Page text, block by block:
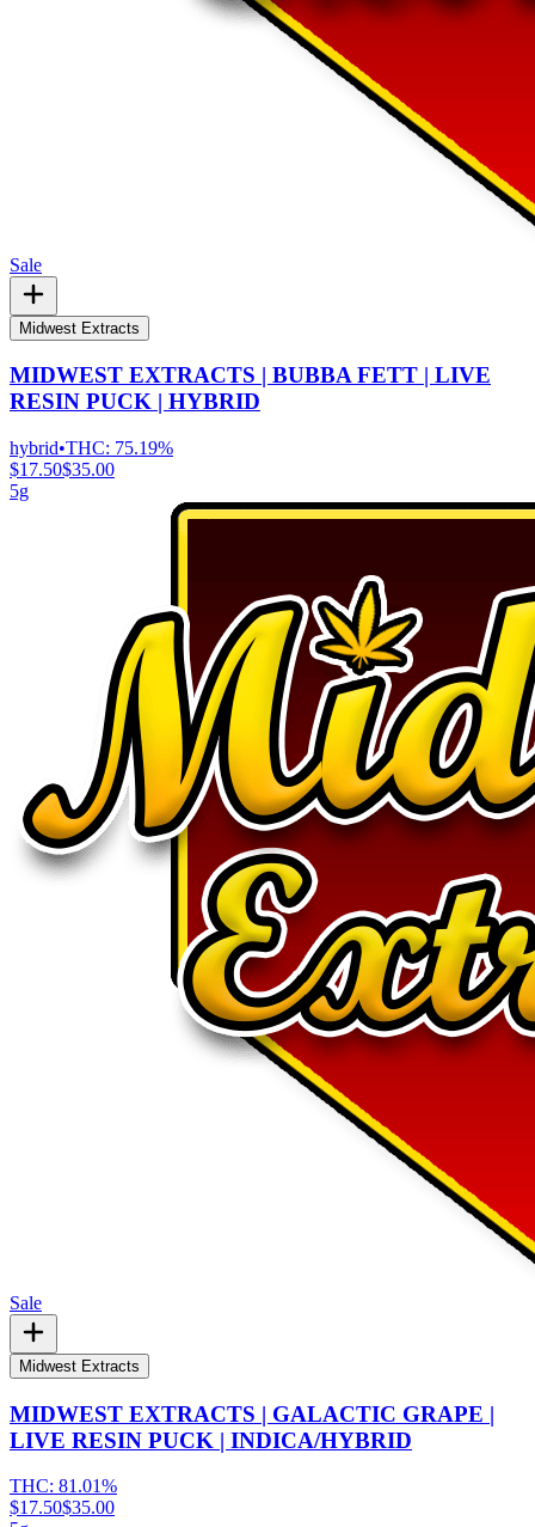
Sale
Midwest Extracts
MIDWEST EXTRACTS | BUBBA FETT | LIVE
RESIN PUCK | HYBRID
hybrid•THC: 75.19%
$17.50$35.00
5g
Sale
Midwest Extracts
MIDWEST EXTRACTS | GALACTIC GRAPE |
LIVE RESIN PUCK | INDICA/HYBRID
THC: 81.01%
$17.50$35.00